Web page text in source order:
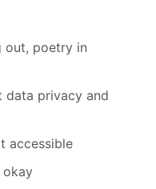
out, poetry in
data privacy and
accessible
okay